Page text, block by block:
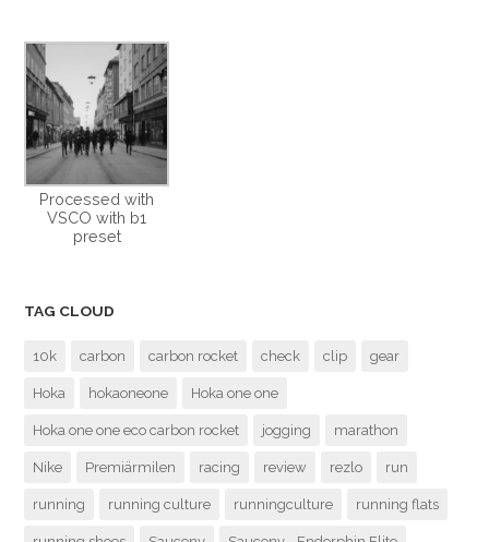
Processed with
VSCO with b1
preset
TAG CLOUD
10k carbon carbon rocket check clip gear
Hoka hokaoneone Hoka one one
Hoka one one eco carbon rocket jogging marathon
Nike Premiärmilen racing review rezlo run
running running culture runningculture running flats